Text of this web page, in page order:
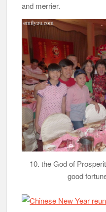
and merrier.
10. the God of
good